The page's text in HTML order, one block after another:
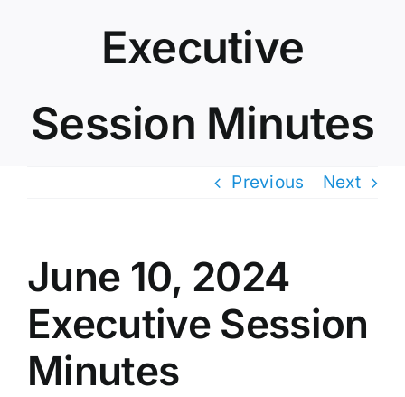
Executive
Session Minutes
Previous Next
June 10, 2024
Executive Session
Minutes